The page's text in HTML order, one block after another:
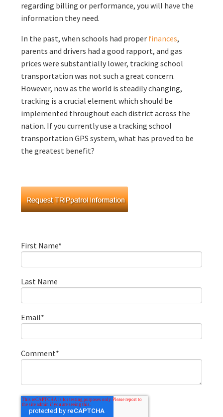
regarding billing or performance, you will have the
information they need.
In the past, when schools had proper finances,
parents and drivers had a good rapport, and gas
prices were substantially lower, tracking school
transportation was not such a great concern.
However, now as the world is steadily changing,
tracking is a crucial element which should be
implemented throughout each district across the
nation. If you currently use a tracking school
transportation GPS system, what has proved to be
the greatest benefit?
First Name*
Last Name
Email*
Comment*